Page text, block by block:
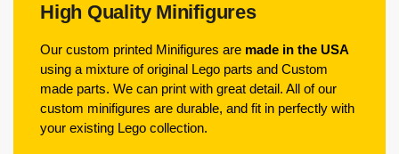
High Quality Minifigures
Our custom printed Minifigures are made in the USA
using a mixture of original Lego parts and Custom
made parts. We can print with great detail. All of our
custom minifigures are durable, and fit in perfectly with
your existing Lego collection.